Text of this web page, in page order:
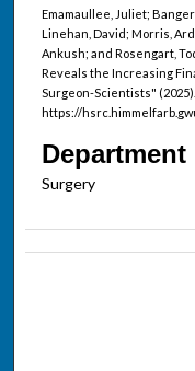
Emamaullee, Juliet;
Linehan, David; Morris,
Ankush; and Rosengart,
Reveals the Increasing
Surgeon-Scientists" (2025).
https://
Department
Surgery